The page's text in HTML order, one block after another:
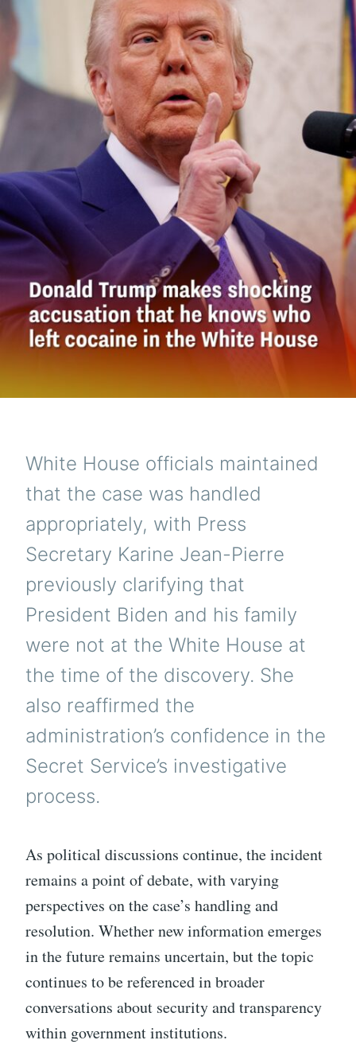
White House officials maintained
that the case was handled
appropriately, with Press
Secretary Karine Jean-Pierre
previously clarifying that
President Biden and his family
were not at the White House at
the time of the discovery. She
also reaffirmed the
administration’s confidence in the
Secret Service’s investigative
process.
As political discussions continue, the incident
remains a point of debate, with varying
perspectives on the case’s handling and
resolution. Whether new information emerges
in the future remains uncertain, but the topic
continues to be referenced in broader
conversations about security and transparency
within government institutions.